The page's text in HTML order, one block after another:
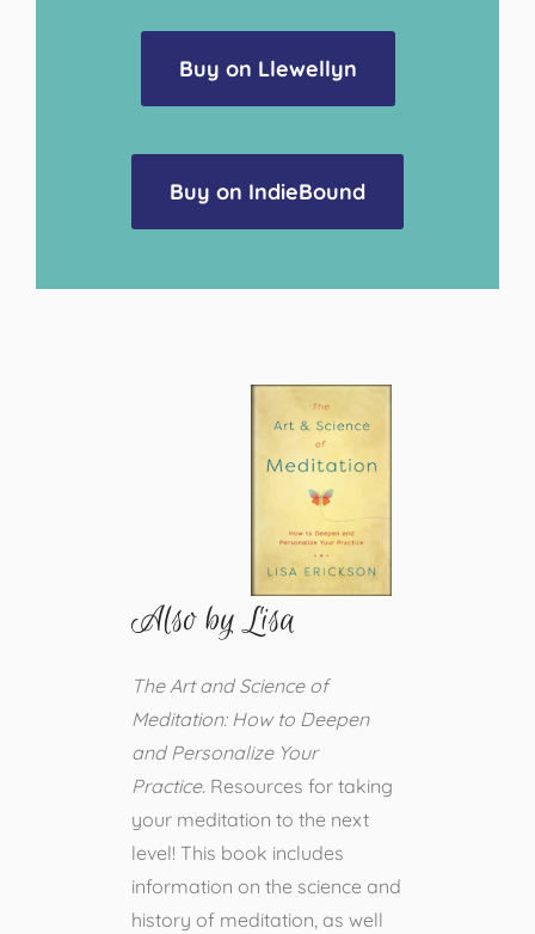
Buy on Llewellyn
Buy on IndieBound
Also by Lisa
The Art and Science of
Meditation: How to Deepen
and Personalize Your
Practice. Resources for taking
your meditation to the next
level! This book includes
information on the science and
history of meditation, as well